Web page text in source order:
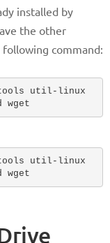
installed by
the other
command:
util-linux
wget
util-linux
wget